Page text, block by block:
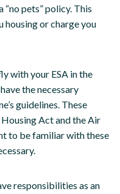
“no pets” policy. This
housing or charge you
with your ESA in the
the necessary
guidelines. These
Act and the Air
to be familiar with these
responsibilities as an